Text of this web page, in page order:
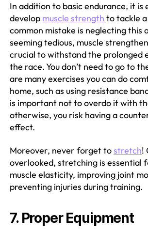
In addition to basic endurance, it is
develop muscle strength to tackle
common mistake is neglecting this
seeming tedious, muscle
crucial to withstand the prolonged
the race. You don’t need to go to
are many exercises you can do
home, such as using resistance
is important not to overdo it with
otherwise, you risk having a
effect.
Moreover, never forget tostretch!
overlooked, stretching is essential
muscle elasticity, improving joint
preventing injuries during training.
7. Proper Equipment